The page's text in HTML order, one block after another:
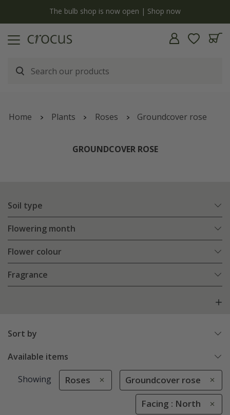
The bulb shop is now open | Shop now
Home Plants Roses Groundcover rose
GROUNDCOVER ROSE
Soil type
Flowering month
Flower colour
Fragrance
Sort by
Available items
Showing Roses Groundcover rose
Facing : North